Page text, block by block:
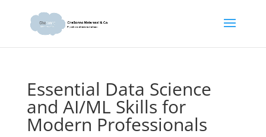
Essential Data Science
and AI/ML Skills for
Modern Professionals